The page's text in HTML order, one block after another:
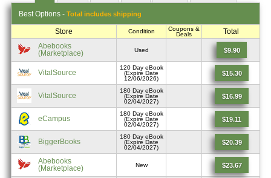
Best Options - Total includes shipping
Store Condition
Coupons &
Deals
Total
Abebooks
(Marketplace)
Used $9.90
VitalSource
120 Day eBook
(Expire Date
12/06/2026)
$15.30
VitalSource
180 Day eBook
(Expire Date
02/04/2027)
$16.99
eCampus
180 Day eBook
(Expire Date
02/04/2027)
$19.11
BiggerBooks
180 Day eBook
(Expire Date
02/04/2027)
$20.39
Abebooks
(Marketplace)
New $23.67